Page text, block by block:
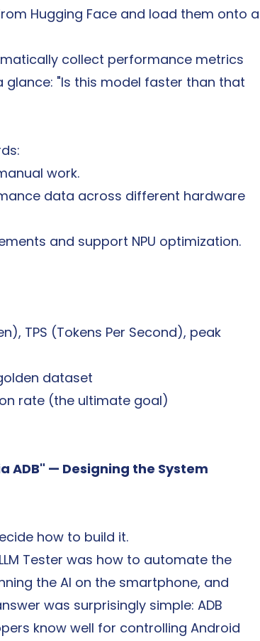
Hugging Face and load them onto a
collect performance metrics
"Is this model faster than that
work.
data across different hardware
and support NPU optimization.
TPS (Tokens Per Second), peak
dataset
rate (the ultimate goal)
ADB" — Designing the System
how to build it.
Tester was how to automate the
the AI on the smartphone, and
was surprisingly simple: ADB
know well for controlling Android